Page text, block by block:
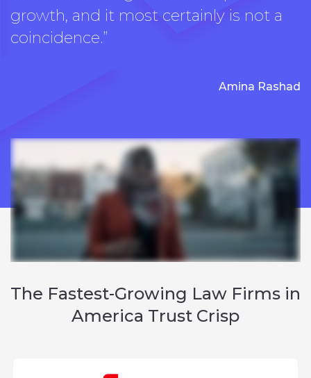
growth, and it most certainly is not a
coincidence.”
Amina Rashad
The Fastest-Growing Law Firms in
America Trust Crisp